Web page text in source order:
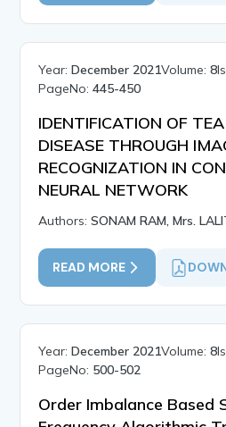
Year:December 2021Volume:8
PageNo:445-450
IDENTIFICATION OF
DISEASE THROUGH
RECOGNIZATION IN
NEURAL NETWORK
Authors:SONAM RAM, Mrs.
READ MORE
Year:December 2021Volume:8
PageNo: 500-502
Order Imbalance Based